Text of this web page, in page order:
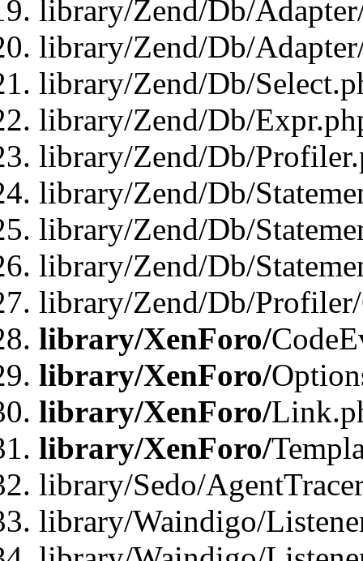
library/Zend/Db/
library/Zend/Db/
library/Zend/Db/
library/Zend/Db/
library/Zend/Db/
library/Zend/Db/
library/Zend/Db/
library/Zend/Db/
library/Zend/Db/
library/XenForo/
library/XenForo/
library/XenForo/
library/XenForo/
library/Sedo/
library/Waindigo/